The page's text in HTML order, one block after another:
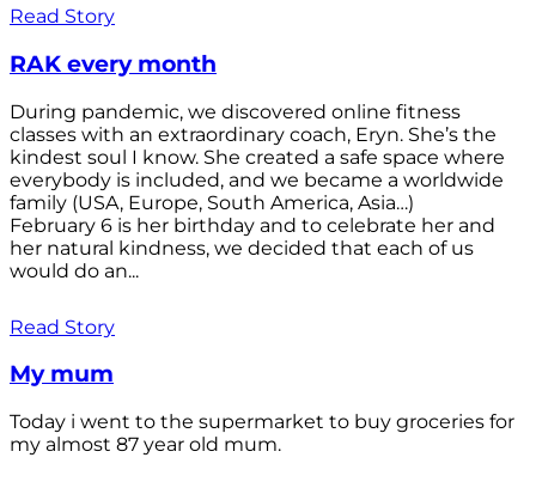
Read Story
RAK every month
During pandemic, we discovered online fitness
classes with an extraordinary coach, Eryn. She’s the
kindest soul I know. She created a safe space where
everybody is included, and we became a worldwide
family (USA, Europe, South America, Asia…)
February 6 is her birthday and to celebrate her and
her natural kindness, we decided that each of us
would do an...
Read Story
My mum
Today i went to the supermarket to buy groceries for
my almost 87 year old mum.